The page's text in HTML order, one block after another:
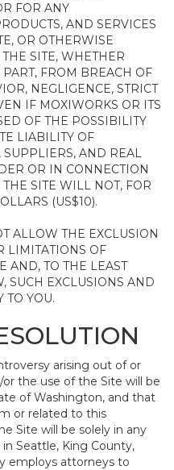
FOR ANY
AND SERVICES
OR OTHERWISE
SITE, WHETHER
FROM BREACH OF
NEGLIGENCE, STRICT
IF MOXIWORKS OR ITS
OF THE POSSIBILITY
LIABILITY OF
SUPPLIERS, AND REAL
OR IN CONNECTION
SITE WILL NOT, FOR
(US$10).
ALLOW THE EXCLUSION
LIMITATIONS OF
AND, TO THE LEAST
SUCH EXCLUSIONS AND
TO YOU.
arising out of or
the use of the Site will be
of Washington, and that
or related to this
Site will be solely in any
Seattle, King County,
employs attorneys to